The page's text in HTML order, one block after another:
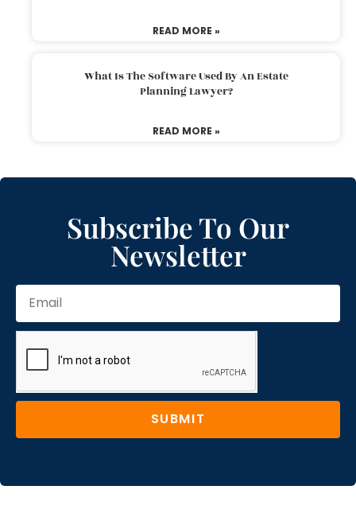
READ MORE »
What Is The Software Used By An Estate
Planning Lawyer?
READ MORE »
Subscribe To Our
Newsletter
SUBMIT